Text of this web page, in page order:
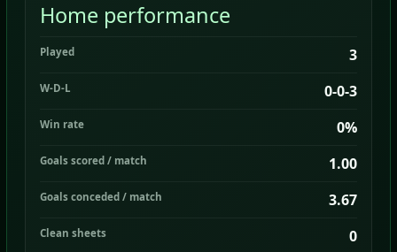
Home performance
Played 3
W-D-L 0-0-3
Win rate 0%
Goals scored / match 1.00
Goals conceded / match 3.67
Clean sheets 0